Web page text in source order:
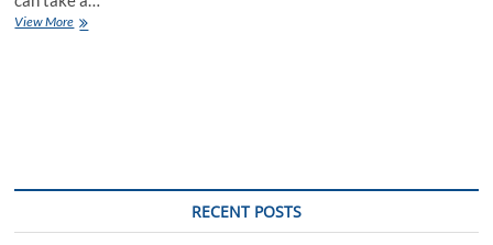
View MoreHow
RECENT POSTS